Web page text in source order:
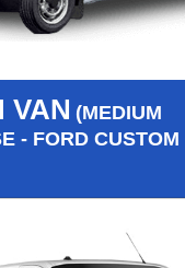
VAN (MEDIUM
- FORD CUSTOM